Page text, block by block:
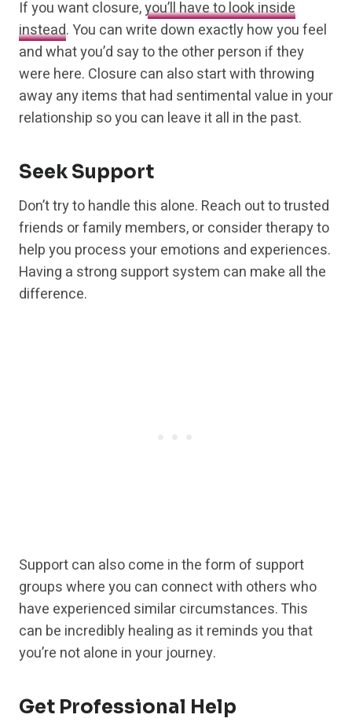
If you want closure,you’ll have to look inside
instead. You can write down exactly how you feel
and what you’d say to the other person if they
were here. Closure can also start with throwing
away any items that had sentimental value in your
relationship so you can leave it all in the past.
Seek Support
Don’t try to handle this alone. Reach out to trusted
friends or family members, or consider therapy to
help you process your emotions and experiences.
Having a strong support system can make all the
difference.
Support can also come in the form of support
groups where you can connect with others who
have experienced similar circumstances. This
can be incredibly healing as it reminds you that
you’re not alone in your journey.
Get Professional Help